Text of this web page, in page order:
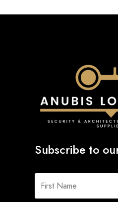
Subscribe to